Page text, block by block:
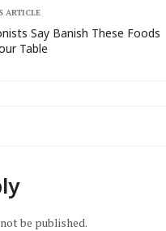
ARTICLE
Say Banish These Foods
Table
be published.